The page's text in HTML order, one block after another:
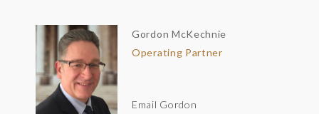
Gordon McKechnie
Operating Partner
Email Gordon